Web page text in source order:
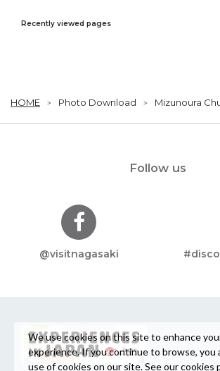
Recently viewed pages
HOME Photo Download Mizunoura
Follow us
@visitnagasaki
We use cookies on this site to enhance
experience. If you continue to browse, you
use of cookies on our site. See ourcookies